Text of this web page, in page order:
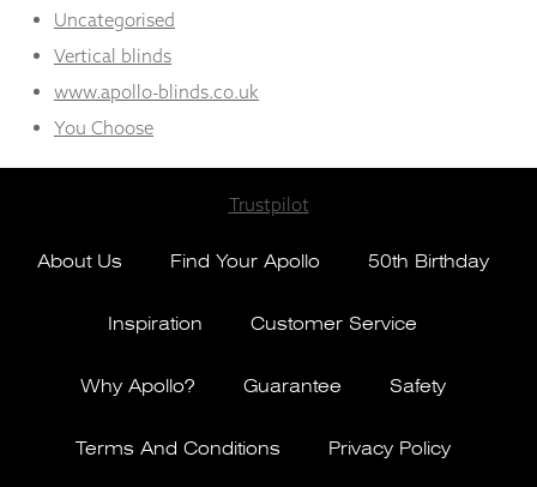
Uncategorised
Vertical blinds
www.apollo-blinds.co.uk
You Choose
Trustpilot
About Us Find Your Apollo 50th Birthday
Inspiration Customer Service
Why Apollo? Guarantee Safety
Terms And Conditions Privacy Policy